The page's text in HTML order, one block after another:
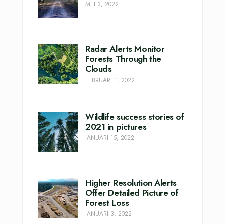
MEI 3, 2022
Radar Alerts Monitor
Forests Through the
Clouds
FEBRUARI 1, 2022
Wildlife success stories of
2021 in pictures
JANUARI 15, 2022
Higher Resolution Alerts
Offer Detailed Picture of
Forest Loss
JANUARI 3, 2022